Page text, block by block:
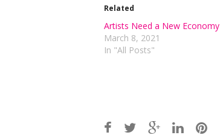
Related
Artists Need a New Economy
March 8, 2021
In "All Posts"